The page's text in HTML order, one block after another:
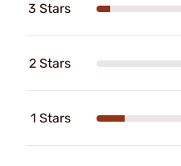
3 Stars
2 Stars
1 Stars